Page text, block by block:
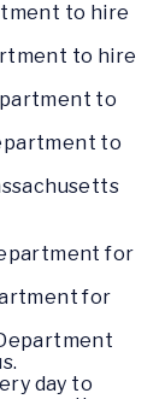
to hire
to hire
to
to
for
for
day to